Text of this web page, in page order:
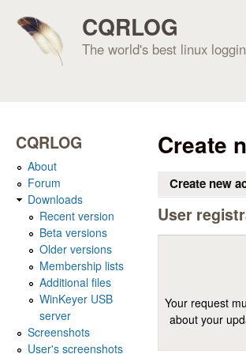
CQRLOG
The world's best linux
Create
Create new
User
Your request
about your
CQRLOG
About
Forum
Downloads
Recent version
Beta versions
Older versions
Membership lists
Additional files
WinKeyer USB
server
Screenshots
User's screenshots